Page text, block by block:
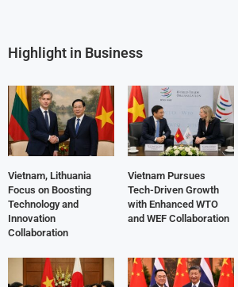
Highlight in Business
Vietnam, Lithuania
Focus on Boosting
Technology and
Innovation
Collaboration
Vietnam Pursues
Tech-Driven Growth
with Enhanced WTO
and WEF Collaboration